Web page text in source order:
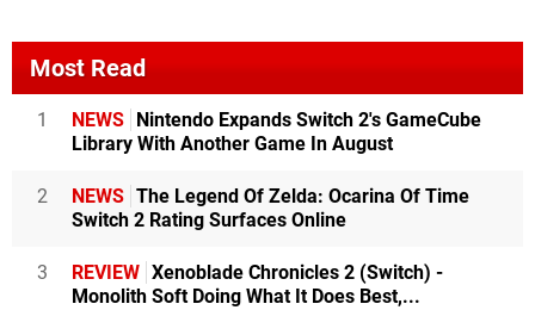
Most Read
1 NEWS
Nintendo Expands Switch 2's GameCube
Library With Another Game In August
2 NEWS The Legend Of Zelda: Ocarina Of Time
Switch 2 Rating Surfaces Online
3 REVIEW Xenoblade Chronicles 2 (Switch) -
Monolith Soft Doing What It Does Best,...